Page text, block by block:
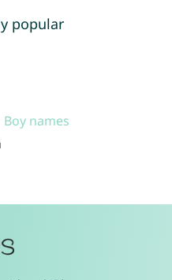
popular
Boy names